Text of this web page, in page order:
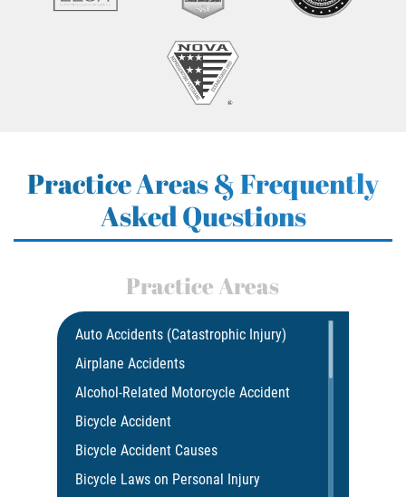
Practice Areas & Frequently
Asked Questions
Practice Areas
Auto Accidents (Catastrophic Injury)
Airplane Accidents
Alcohol-Related Motorcycle Accident
Bicycle Accident
Bicycle Accident Causes
Bicycle Laws on Personal Injury